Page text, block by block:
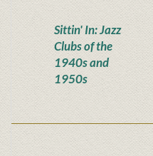
Sittin' In: Jazz
Clubs of the
1940s and
1950s